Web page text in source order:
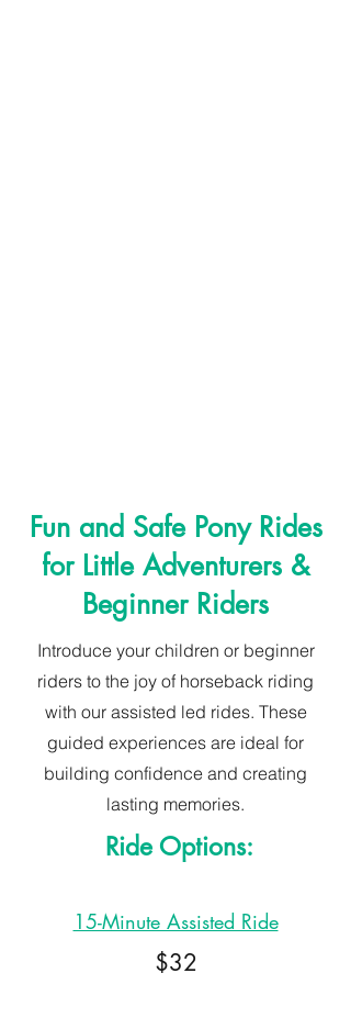
Fun and Safe Pony Rides
for Little Adventurers &
Beginner Riders
Introduce your children or beginner
riders to the joy of horseback riding
with our assisted led rides. These
guided experiences are ideal for
building confidence and creating
lasting memories.
Ride Options:
15-Minute Assisted Ride
$32